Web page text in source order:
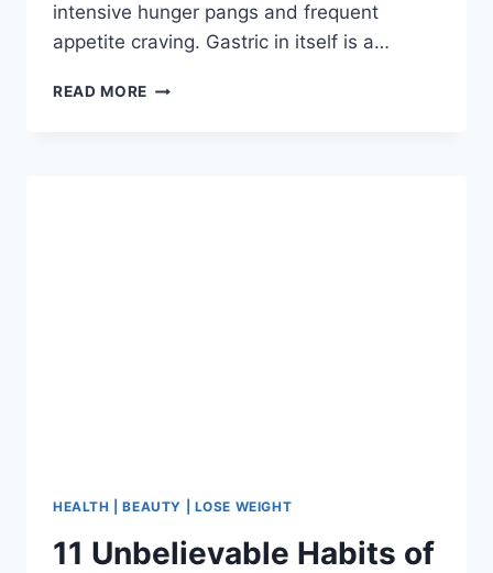
intensive hunger pangs and frequent
appetite craving. Gastric in itself is a…
READ MORE 5
HEALTH | BEAUTY | LOSE WEIGHT
11 Unbelievable Habits of